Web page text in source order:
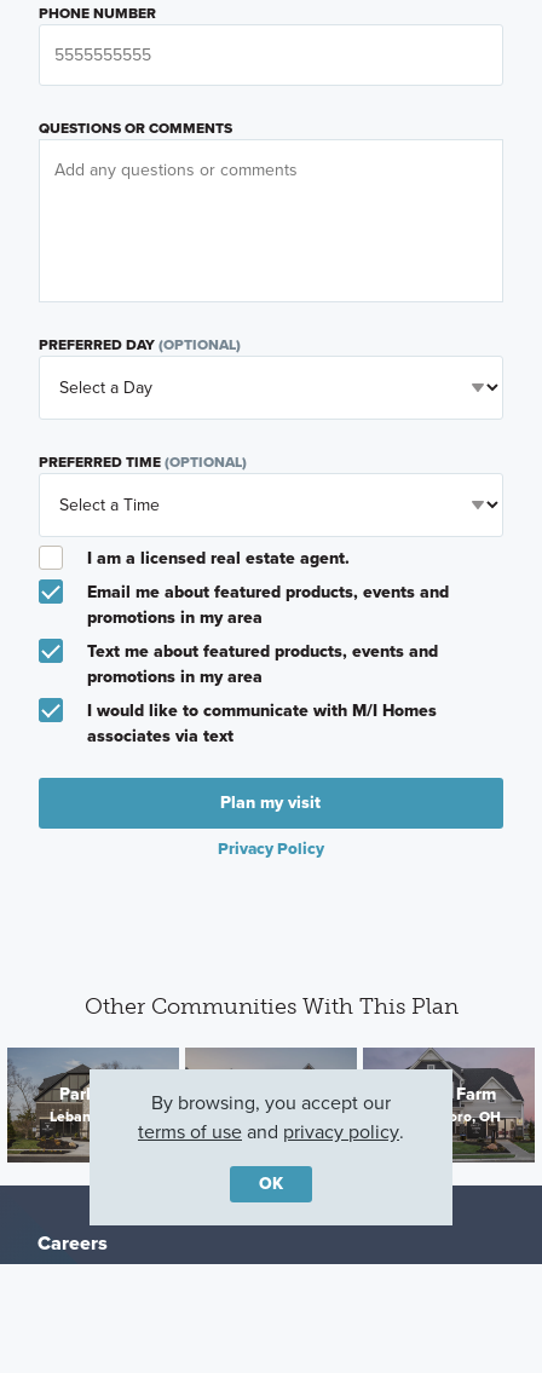
PHONE NUMBER
QUESTIONS OR COMMENTS
PREFERRED DAY(OPTIONAL)
PREFERRED TIME(OPTIONAL)
I am a licensed real estate agent.
Email me about featured products, events and
promotions in my area
Text me about featured products, events and
promotions in my area
I would like to communicate with M/I Homes
associates via text
Plan my visit
Privacy Policy
Other Communities With This Plan
Parkside
Lebanon, OH
Northampton
Springboro, OH
Bailey Farm
Springboro, OH
Careers
By browsing, you accept our
terms of useand privacy policy.
OK